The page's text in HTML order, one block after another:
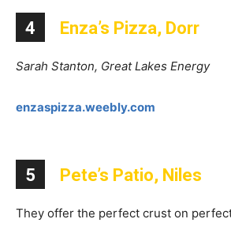
4 Enza’s Pizza, Dorr
Sarah Stanton, Great Lakes Energy
enzaspizza.weebly.com
5 Pete’s Patio, Niles
They offer the perfect crust on